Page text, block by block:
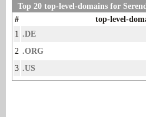
Top 20 top-level-domains for
#
top-level-
1 .DE
2 .ORG
3 .US